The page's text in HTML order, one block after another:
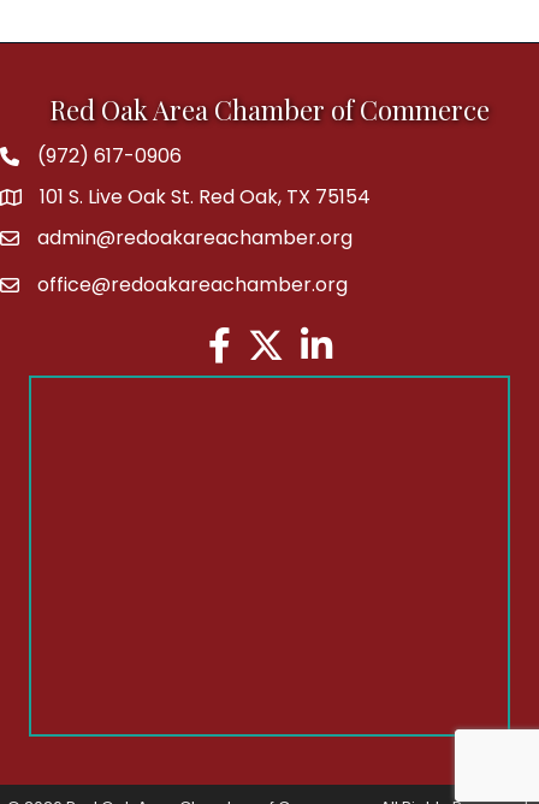
Red Oak Area Chamber of Commerce
Phone(972) 617-0906
address101 S. Live Oak St. Red Oak, TX 75154
emailadmin@redoakareachamber.org
emailoffice@redoakareachamber.org
Facebook
TwitterLinkedIn